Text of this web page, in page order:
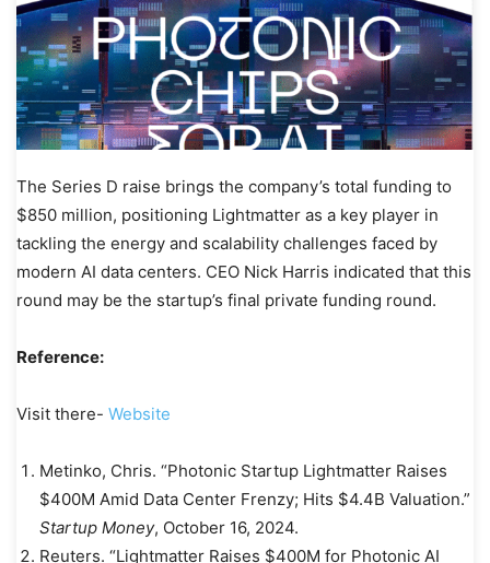
The Series D raise brings the company’s total funding to
$850 million, positioning Lightmatter as a key player in
tackling the energy and scalability challenges faced by
modern AI data centers. CEO Nick Harris indicated that this
round may be the startup’s final private funding round.
Reference:
Visit there- Website
Metinko, Chris. “Photonic Startup Lightmatter Raises
$400M Amid Data Center Frenzy; Hits $4.4B Valuation.”
Startup Money, October 16, 2024.
Reuters. “Lightmatter Raises $400M for Photonic AI